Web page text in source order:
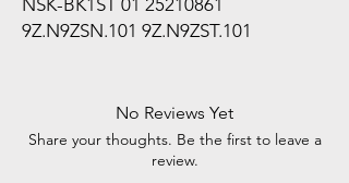
9Z.N9ZSN.101 9Z.N9ZST.101
No Reviews Yet
Share your thoughts. Be the first to leave a
review.